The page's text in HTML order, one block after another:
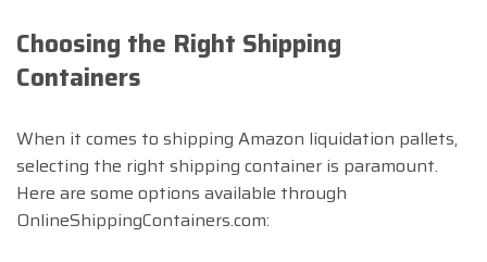
Choosing the Right Shipping
Containers
When it comes to shipping Amazon liquidation pallets,
selecting the right shipping container is paramount.
Here are some options available through
OnlineShippingContainers.com: